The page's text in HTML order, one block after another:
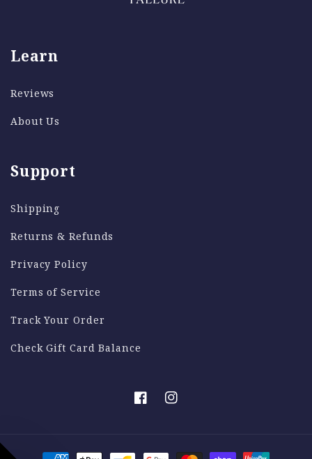
your shoes do not fit as expected. We want to
We offer a 30 Day Money Back Guarentee,
returns period.
Reach out to support@thetallure.com if you
need any extra assistance!
Learn
Reviews
About Us
Support
Shipping
Returns & Refunds
Privacy Policy
Terms of Service
Track Your Order
Check Gift Card Balance
FacebookInstagram
Payment